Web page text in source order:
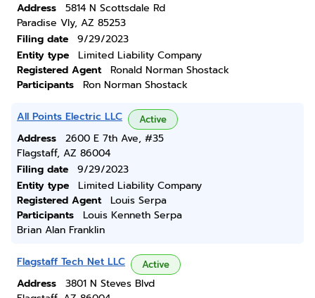
Address
5814 N Scottsdale Rd
Paradise Vly, AZ 85253
Filing date
9/29/2023
Entity type
Limited Liability Company
Registered Agent
Ronald Norman Shostack
Participants
Ron Norman Shostack
All Points Electric LLC Active
Address
2600 E 7th Ave, #35
Flagstaff, AZ 86004
Filing date
9/29/2023
Entity type
Limited Liability Company
Registered Agent
Louis Serpa
Participants
Louis Kenneth Serpa
Brian Alan Franklin
Flagstaff Tech Net LLC Active
Address
3801 N Steves Blvd